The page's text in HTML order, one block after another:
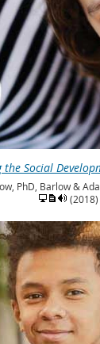
Social
PhD, Barlow &
(2018)